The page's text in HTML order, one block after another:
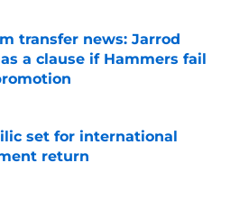
transfer news: Jarrod
a clause if Hammers fail
on Invalid Date
set for international
return
on Invalid Date